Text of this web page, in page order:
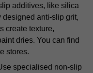
additives, like silica
anti-slip grit,
create texture,
dries. You can find
stores.
specialised non-slip